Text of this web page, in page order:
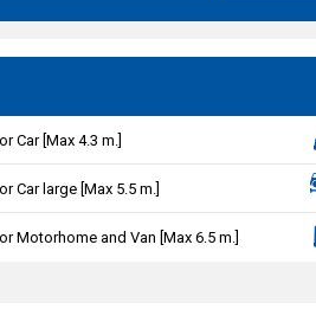
Car [Max 4.3 m.]
Car large [Max 5.5 m.]
Motorhome and Van [Max 6.5 m.]